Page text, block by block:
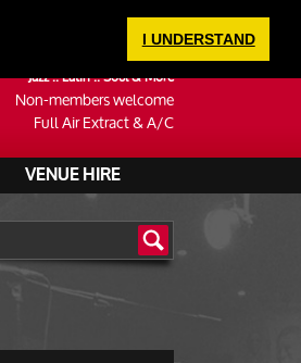
I UNDERSTAND
Jazz :: Latin :: Soul & More
Non-members welcome
Full Air Extract & A/C
LOGIN
VENUE HIRE